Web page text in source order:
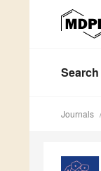
Search
Journals